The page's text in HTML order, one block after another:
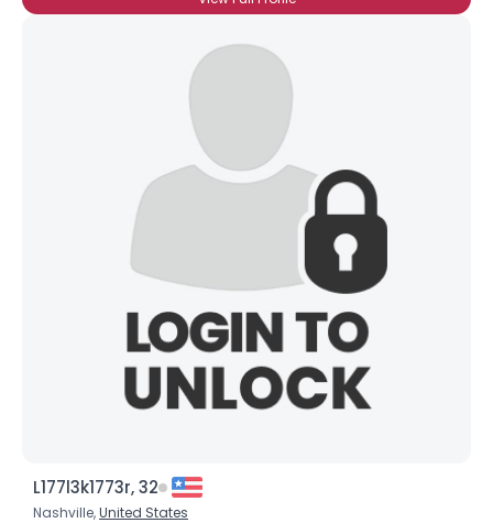
L177l3k1773r, 32
Nashville,United States